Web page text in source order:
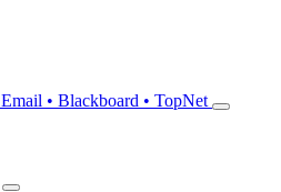
Email • Blackboard • TopNet